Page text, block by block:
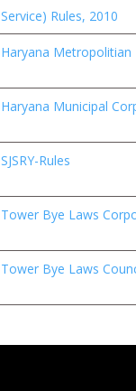
Service) Rules, 2010
Haryana Metropolitian
Haryana Municipal
SJSRY-Rules
Tower Bye Laws
Tower Bye Laws